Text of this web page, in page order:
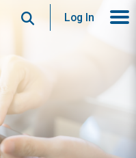
SearchLog In